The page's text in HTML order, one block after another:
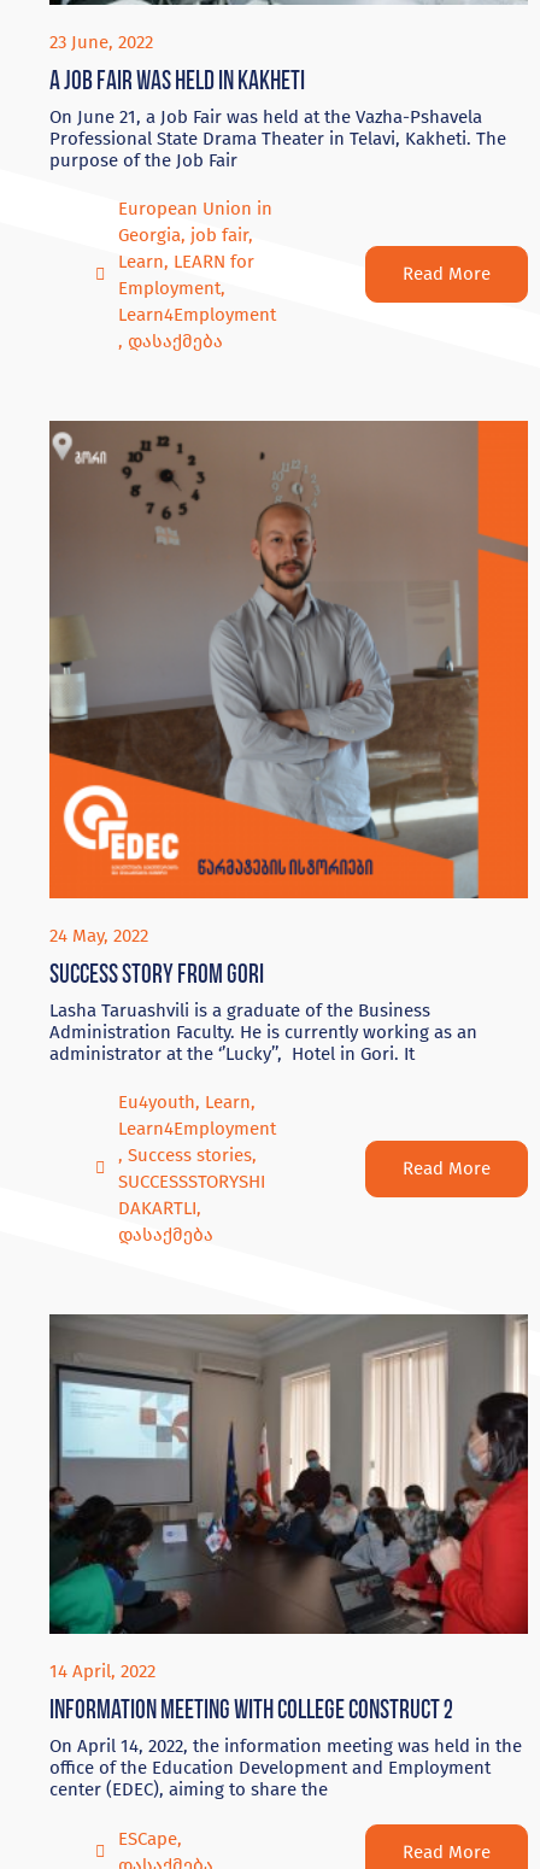
23 June, 2022
A Job Fair was held in Kakheti
On June 21, a Job Fair was held at the Vazha-Pshavela
Professional State Drama Theater in Telavi, Kakheti. The
purpose of the Job Fair
European Union in
Georgia, job fair,
Learn, LEARN for
Employment,
Learn4Employment
, დასაქმება
Read More
24 May, 2022
Success story from Gori
Lasha Taruashvili is a graduate of the Business
Administration Faculty. He is currently working as an
administrator at the ‘’Lucky’’, Hotel in Gori. It
Eu4youth, Learn,
Learn4Employment
,Success stories,
SUCCESSSTORYSHI
DAKARTLI,
დასაქმება
Read More
14 April, 2022
Information meeting with college Construct 2
On April 14, 2022, the information meeting was held in the
office of the Education Development and Employment
center (EDEC), aiming to share the
ESCape,
Read More